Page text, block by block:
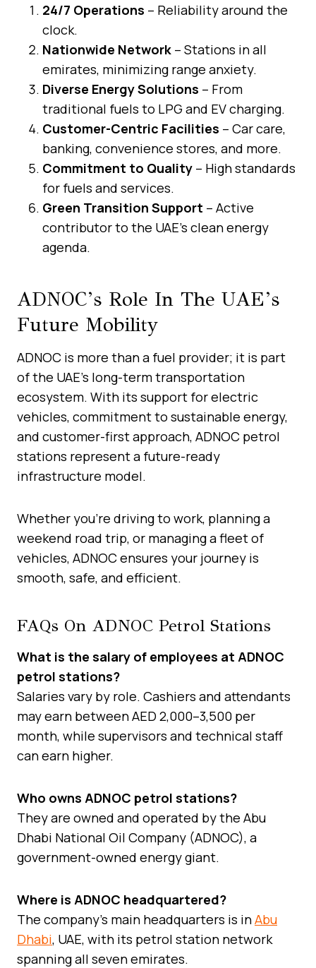
24/7 Operations – Reliability around the
clock.
Nationwide Network – Stations in all
emirates, minimizing range anxiety.
Diverse Energy Solutions – From
traditional fuels to LPG and EV charging.
Customer-Centric Facilities – Car care,
banking, convenience stores, and more.
Commitment to Quality – High standards
for fuels and services.
Green Transition Support – Active
contributor to the UAE’s clean energy
agenda.
ADNOC’s Role In The UAE’s
Future Mobility
ADNOC is more than a fuel provider; it is part
of the UAE’s long-term transportation
ecosystem. With its support for electric
vehicles, commitment to sustainable energy,
and customer-first approach, ADNOC petrol
stations represent a future-ready
infrastructure model.
Whether you’re driving to work, planning a
weekend road trip, or managing a fleet of
vehicles, ADNOC ensures your journey is
smooth, safe, and efficient.
FAQs On ADNOC Petrol Stations
What is the salary of employees at ADNOC
petrol stations?
Salaries vary by role. Cashiers and attendants
may earn between AED 2,000–3,500 per
month, while supervisors and technical staff
can earn higher.
Who owns ADNOC petrol stations?
They are owned and operated by the Abu
Dhabi National Oil Company (ADNOC), a
government-owned energy giant.
Where is ADNOC headquartered?
The company’s main headquarters is inAbu
Dhabi, UAE, with its petrol station network
spanning all seven emirates.